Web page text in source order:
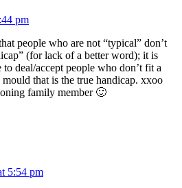
pm
people who are not “typical” don’t
(for lack of a better word); it is
deal/accept people who don’t fit a
mould that is the true handicap. xxoo
family member 🙂
5:54 pm